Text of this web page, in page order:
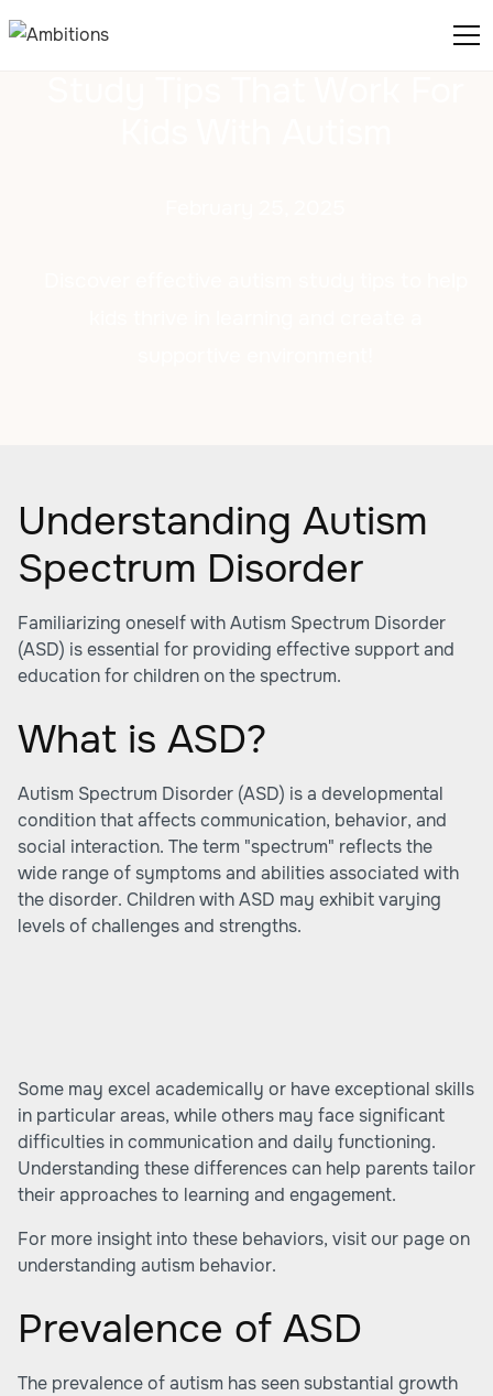
Understanding Autism
Spectrum Disorder
Familiarizing oneself with Autism Spectrum Disorder
(ASD) is essential for providing effective support and
education for children on the spectrum.
What is ASD?
Autism Spectrum Disorder (ASD) is a developmental
condition that affects communication, behavior, and
social interaction. The term "spectrum" reflects the
wide range of symptoms and abilities associated with
the disorder. Children with ASD may exhibit varying
levels of challenges and strengths.
Some may excel academically or have exceptional skills
in particular areas, while others may face significant
difficulties in communication and daily functioning.
Understanding these differences can help parents tailor
their approaches to learning and engagement.
For more insight into these behaviors, visit our page on
understanding autism behavior.
Prevalence of ASD
The prevalence of autism has seen substantial growth